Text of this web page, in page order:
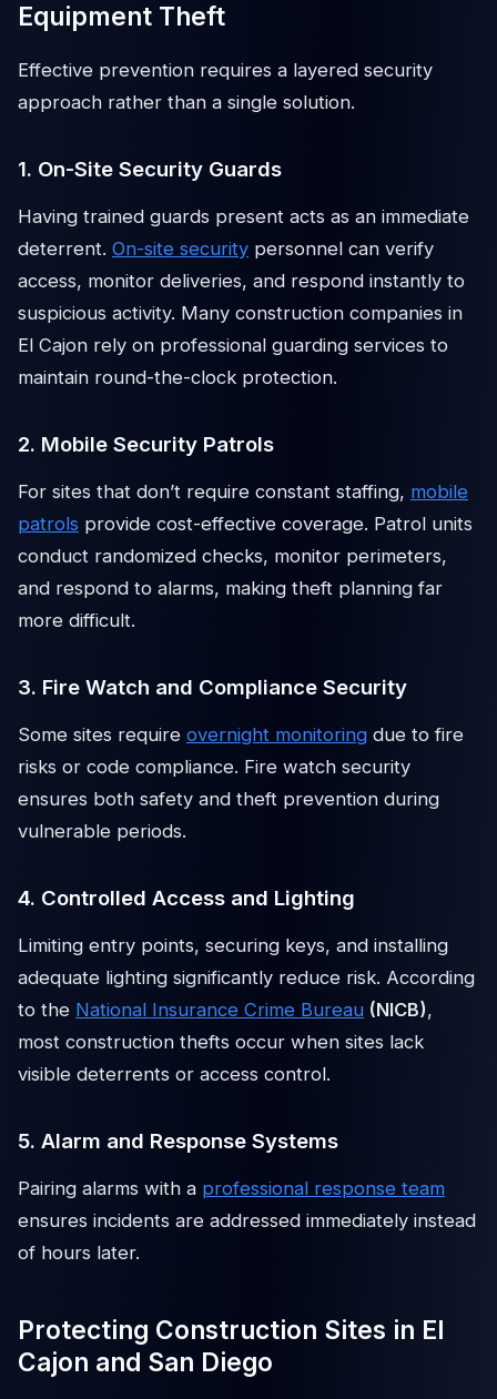
Equipment Theft
Effective prevention requires a layered security
approach rather than a single solution.
1. On-Site Security Guards
Having trained guards present acts as an immediate
deterrent. On-site security personnel can verify
access, monitor deliveries, and respond instantly to
suspicious activity. Many construction companies in
El Cajon rely on professional guarding services to
maintain round-the-clock protection.
2. Mobile Security Patrols
For sites that don’t require constant staffing, mobile
patrols provide cost-effective coverage. Patrol units
conduct randomized checks, monitor perimeters,
and respond to alarms, making theft planning far
more difficult.
3. Fire Watch and Compliance Security
Some sites require overnight monitoring due to fire
risks or code compliance. Fire watch security
ensures both safety and theft prevention during
vulnerable periods.
4. Controlled Access and Lighting
Limiting entry points, securing keys, and installing
adequate lighting significantly reduce risk. According
to the National Insurance Crime Bureau (NICB),
most construction thefts occur when sites lack
visible deterrents or access control.
5. Alarm and Response Systems
Pairing alarms with a professional response team
ensures incidents are addressed immediately instead
of hours later.
Protecting Construction Sites in El
Cajon and San Diego